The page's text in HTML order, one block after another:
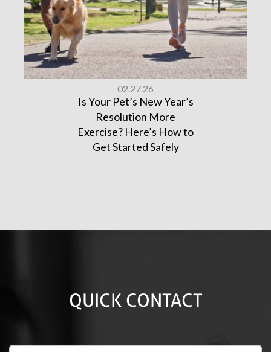
02.27.26
Is Your Pet’s New Year’s
Resolution More
Exercise? Here’s How to
Get Started Safely
QUICK CONTACT